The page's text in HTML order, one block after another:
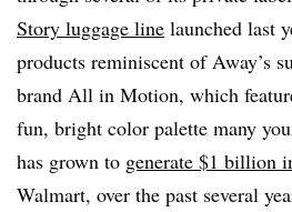
Story luggage line launched last
products reminiscent of Away’s
brand All in Motion, which
fun, bright color palette many
has grown to generate $1 billion
Walmart, over the past several